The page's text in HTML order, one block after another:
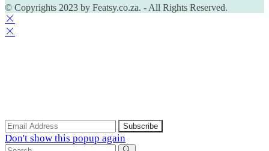
© Copyrights 2023 by Featsy.co.za. - All Rights Reserved.
Don't show this popup again